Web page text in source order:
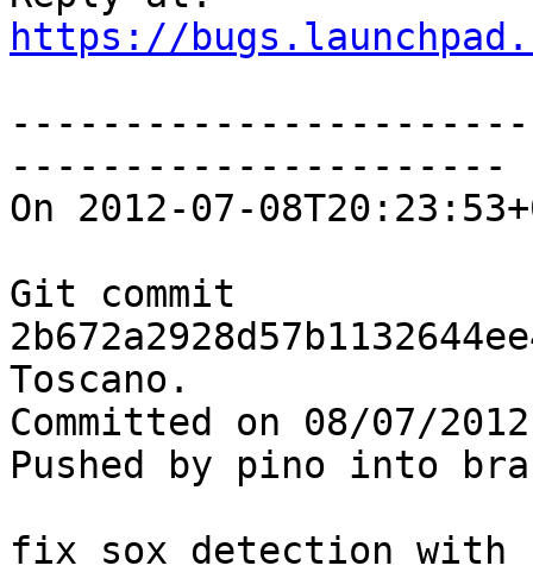
https://
----------------------
On 2012-07-
Git commit
Toscano.
Committed on 08/07/
Pushed by pino into
fix sox detection with